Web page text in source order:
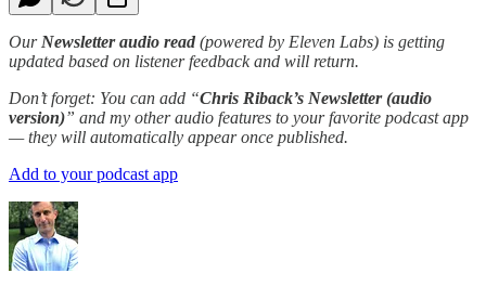
Our Newsletter audio read (powered by Eleven Labs) is getting
updated based on listener feedback and will return.
Don’t forget: You can add “Chris Riback’s Newsletter (audio
version)” and my other audio features to your favorite podcast app
— they will automatically appear once published.
Add to your podcast app